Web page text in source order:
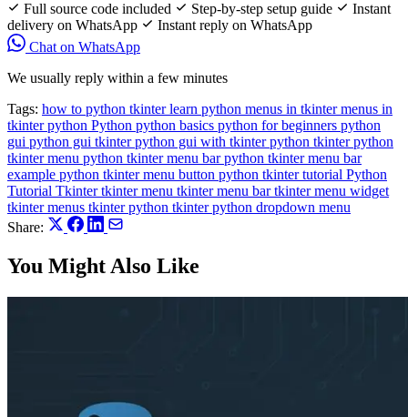
Full source code included
Step-by-step setup guide
Instant
delivery on WhatsApp
Instant reply on WhatsApp
Chat on WhatsApp
We usually reply within a few minutes
Tags: how to python tkinterlearn python menus in tkintermenus in
tkinter python Python python basics python for beginners python
gui python gui tkinterpython gui with tkinterpython tkinterpython
tkinter menu python tkinter menu barpython tkinter menu bar
example python tkinter menu button python tkinter tutorial Python
Tutorial Tkintertkinter menu tkinter menu bartkinter menu widget
tkinter menus tkinter python tkinter python dropdown menu
Share:
You Might Also Like